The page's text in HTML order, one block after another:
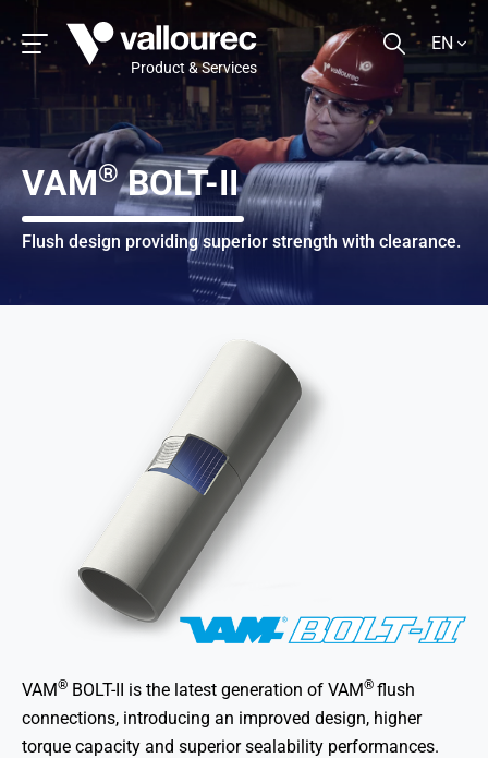
Product & Services
EN
VAM®BOLT-II
Flush design providing superior strength with clearance.
VAM® BOLT-II is the latest generation of VAM® flush
connections, introducing an improved design, higher
torque capacity and superior sealability performances.